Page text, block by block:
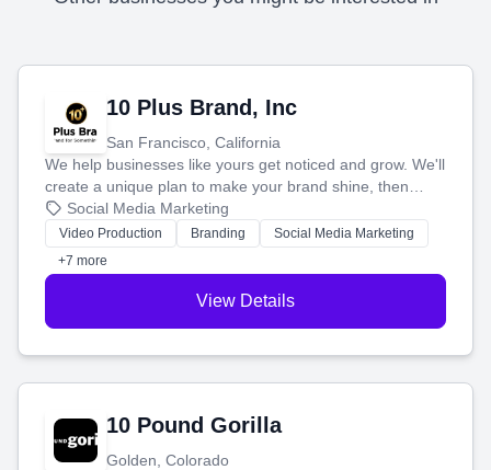
10 Plus Brand, Inc
San Francisco, California
We help businesses like yours get noticed and grow. We'll
create a unique plan to make your brand shine, then
produce engaging content—like videos and websites—to
tell your story and connect you with the perfect
customers.
Social Media Marketing
Video Production Branding
Social Media Marketing
+7 more
View Details
10 Pound Gorilla
Golden, Colorado